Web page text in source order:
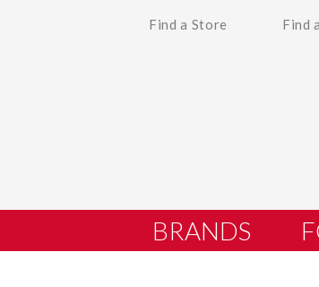
Find a Store Find
BRANDS